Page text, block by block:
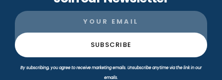
By subscribing, you agree to receive marketing emails. Unsubscribe anytime via the link in our
emails.